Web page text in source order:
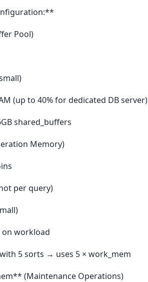
Pool)
(up to 40% for dedicated DB server)
shared_buffers
Memory)
per query)
on workload
5 sorts → uses 5 × work_mem
(Maintenance Operations)